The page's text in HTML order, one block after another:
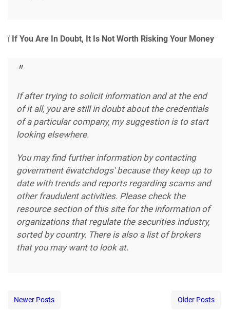
ï If You Are In Doubt, It Is Not Worth Risking Your Money
If after trying to solicit information and at the end
of it all, you are still in doubt about the credentials
of a particular company, my suggestion is to start
looking elsewhere.
You may find further information by contacting
government ëwatchdogs' because they keep up to
date with trends and reports regarding scams and
other fraudulent activities. Please check the
resource section of this site for the information of
organizations that regulate the securities industry,
sorted by country. There is also a list of brokers
that you may want to look at.
Newer Posts Older Posts